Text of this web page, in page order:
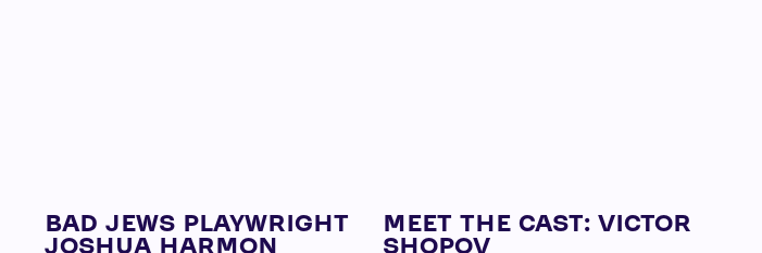
BAD JEWS PLAYWRIGHT
JOSHUA HARMON
MEET THE CAST: VICTOR
SHOPOV